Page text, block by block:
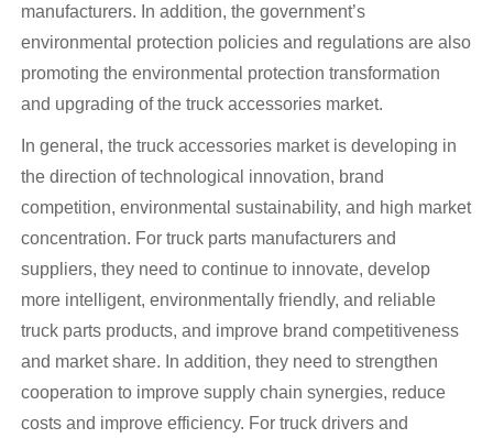
manufacturers. In addition, the government’s
environmental protection policies and regulations are also
promoting the environmental protection transformation
and upgrading of the truck accessories market.
In general, the truck accessories market is developing in
the direction of technological innovation, brand
competition, environmental sustainability, and high market
concentration. For truck parts manufacturers and
suppliers, they need to continue to innovate, develop
more intelligent, environmentally friendly, and reliable
truck parts products, and improve brand competitiveness
and market share. In addition, they need to strengthen
cooperation to improve supply chain synergies, reduce
costs and improve efficiency. For truck drivers and